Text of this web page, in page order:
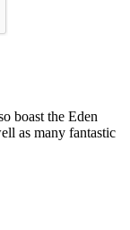
boast the Eden
as many fantastic